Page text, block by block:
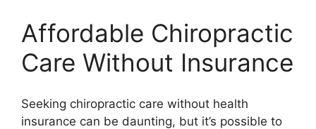
Affordable Chiropractic
Care Without Insurance
Seeking chiropractic care without health
insurance can be daunting, but it’s possible to